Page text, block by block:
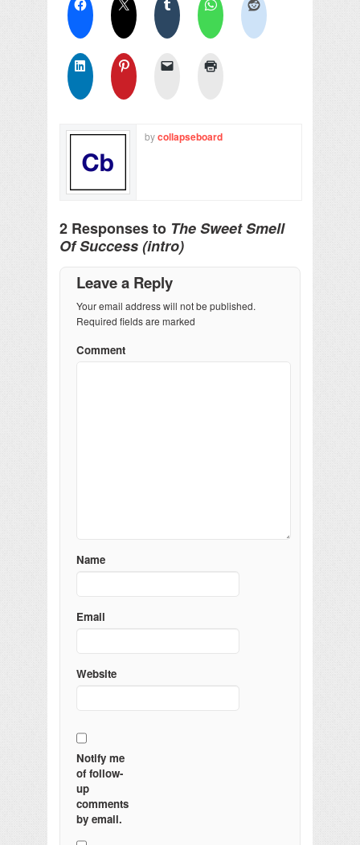
bycollapseboard
2 Responses to The Sweet Smell
Of Success (intro)
Leave a Reply
Your email address will not be published.
Required fields are marked
Comment
Name
Email
Website
Notify me
of follow-
up
comments
by email.